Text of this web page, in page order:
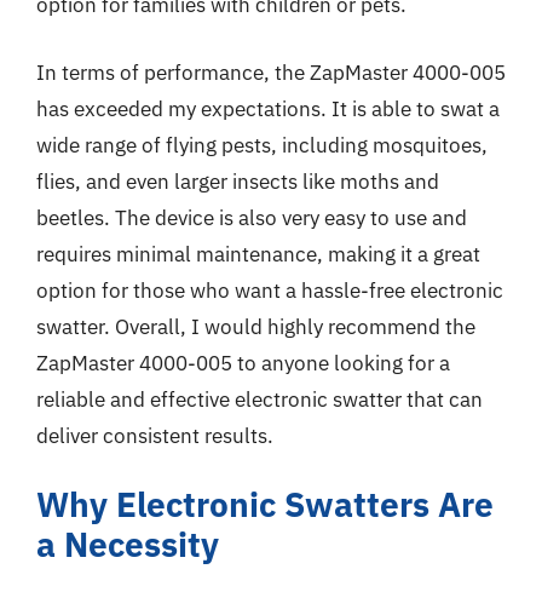
In terms of performance, the ZapMaster 4000-005
has exceeded my expectations. It is able to swat a
wide range of flying pests, including mosquitoes,
flies, and even larger insects like moths and
beetles. The device is also very easy to use and
requires minimal maintenance, making it a great
option for those who want a hassle-free electronic
swatter. Overall, I would highly recommend the
ZapMaster 4000-005 to anyone looking for a
reliable and effective electronic swatter that can
deliver consistent results.
Why Electronic Swatters Are
a Necessity